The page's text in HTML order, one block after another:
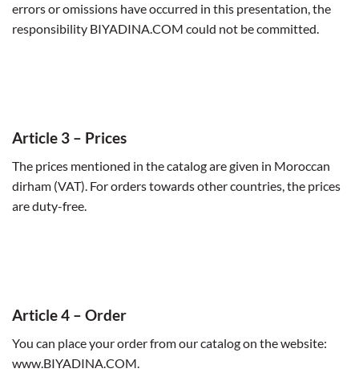
errors or omissions have occurred in this presentation, the
responsibility BIYADINA.COM could not be committed.
Article 3 – Prices
The prices mentioned in the catalog are given in Moroccan
dirham (VAT). For orders towards other countries, the prices
are duty-free.
Article 4 – Order
You can place your order from our catalog on the website:
www.BIYADINA.COM.